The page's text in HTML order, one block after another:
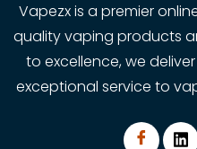
Vapezx is a premier
quality vaping products
to excellence, we
exceptional service to